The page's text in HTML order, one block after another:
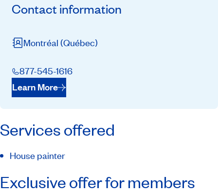
Contact information
Montréal (Québec)
877-545-1616
Learn More
Services offered
House painter
Exclusive offer for members